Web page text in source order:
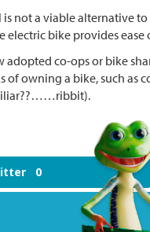
not a viable alternative
electric bike provides
adopted co-ops or bike
owning a bike, such as
0